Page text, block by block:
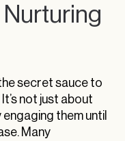
secret sauce to
not just about
them until
Many